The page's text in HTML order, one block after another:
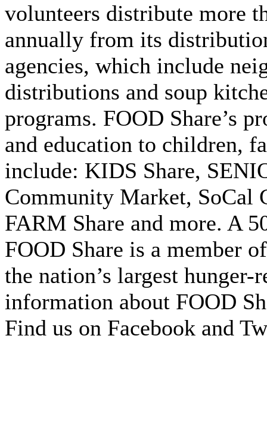
volunteers distribute more
annually from its
agencies, which include
distributions and soup
programs. FOOD Share’s
and education to children,
include: KIDS Share,
Community Market, SoCal
FARM Share and more. A
FOOD Share is a member
the nation’s largest
information about FOOD
Find us on Facebook and